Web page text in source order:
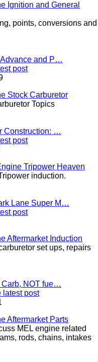
Ignition and General
points, conversions and
and P…
post
Stock Carburetor
Topics
Construction: …
post
Tripower Heaven
induction.
Lane Super M…
post
Aftermarket Induction
set ups, repairs
Carb, NOT fue…
latest post
Aftermarket Parts
MEL engine related
rods, chains, intakes